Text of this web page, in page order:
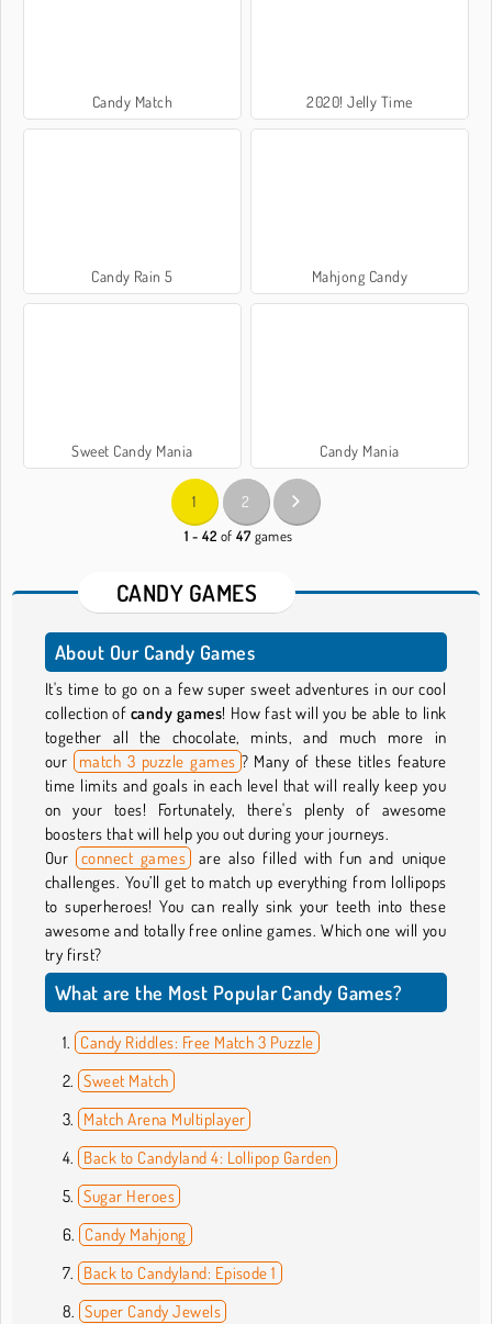
Candy Match 2020! Jelly Time
Candy Rain 5 Mahjong Candy
Sweet Candy Mania Candy Mania
1 2
1 - 42 of47games
CANDY GAMES
About Our Candy Games
It's time to go on a few super sweet adventures in our cool
collection of candy games! How fast will you be able to link
together all the chocolate, mints, and much more in
our
match 3 puzzle games ? Many of these titles feature
time limits and goals in each level that will really keep you
on your toes! Fortunately, there's plenty of awesome
boosters that will help you out during your journeys.
Our
connect games
are also filled with fun and unique
challenges. You’ll get to match up everything from lollipops
to superheroes! You can really sink your teeth into these
awesome and totally free online games. Which one will you
try first?
What are the Most Popular Candy Games?
Candy Riddles: Free Match 3 Puzzle
Sweet Match
Match Arena Multiplayer
Back to Candyland 4: Lollipop Garden
Sugar Heroes
Candy Mahjong
Back to Candyland: Episode 1
Super Candy Jewels